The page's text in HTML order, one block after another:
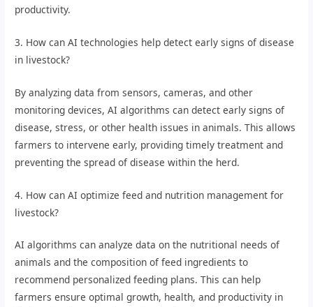
productivity.
3. How can AI technologies help detect early signs of disease
in livestock?
By analyzing data from sensors, cameras, and other
monitoring devices, AI algorithms can detect early signs of
disease, stress, or other health issues in animals. This allows
farmers to intervene early, providing timely treatment and
preventing the spread of disease within the herd.
4. How can AI optimize feed and nutrition management for
livestock?
AI algorithms can analyze data on the nutritional needs of
animals and the composition of feed ingredients to
recommend personalized feeding plans. This can help
farmers ensure optimal growth, health, and productivity in